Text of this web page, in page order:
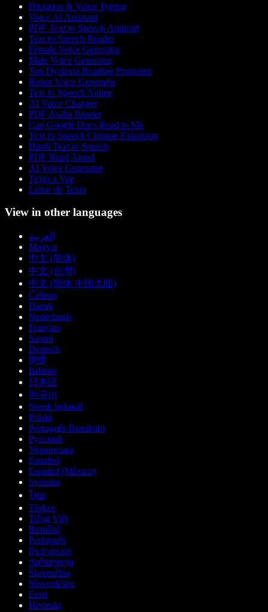
Dictation & Voice Typing
Voice AI Assistant
PDF Text to Speech Android
Text to Speech Reader
Female Voice Generator
Male Voice Generator
Top Dyslexia Reading Programs
Robot Voice Generator
Text to Speech Anime
AI Voice Changer
PDF Audio Reader
Can Google Docs Read to Me
Text to Speech Chrome Extension
Hindi Text to Speech
PDF Read Aloud
AI Voice Generator
Texto a Voz
Leitor de Texto
View in other languages
العربية
Magyar
中文 (简体)
中文 (台灣)
中文 (简体 中国大陆)
Čeština
Dansk
Nederlands
Français
Suomi
Deutsch
हिन्दी
Italiano
日本語
한국어
Norsk bokmål
Polski
Português Brasileiro
Русский
Українська
Español
Español (México)
Svenska
ไทย
Türkçe
Tiếng Việt
Română
Português
Български
ქართული
Slovenčina
Slovenščina
Eesti
Hrvatski